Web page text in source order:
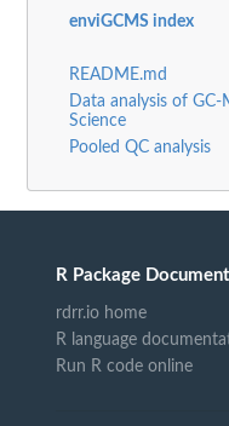
enviGCMS index
README.md
Data analysis of GC-
Science
Pooled QC analysis
R Package
rdrr.io home
R language
Run R code online